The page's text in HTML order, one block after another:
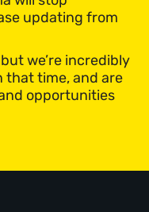
updating from
we’re incredibly
that time, and are
opportunities